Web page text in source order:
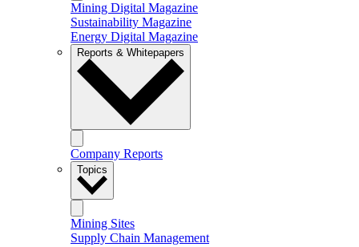
Mining Digital Magazine
Sustainability Magazine
Energy Digital Magazine
Reports & Whitepapers
Company Reports
Topics
Mining Sites
Supply Chain Management